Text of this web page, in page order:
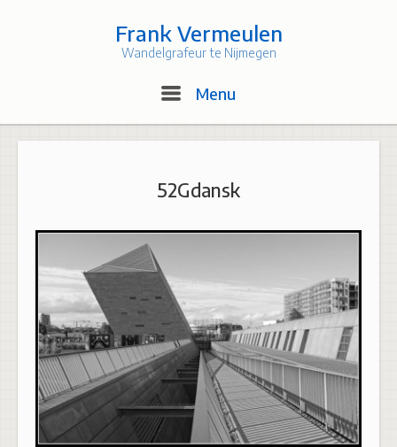
Frank Vermeulen
Wandelgrafeur te Nijmegen
Menu
52Gdansk